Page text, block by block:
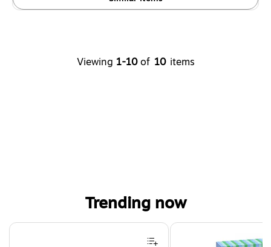
Viewing 1-10 of 10 items
Trending now
Page 1 of 4